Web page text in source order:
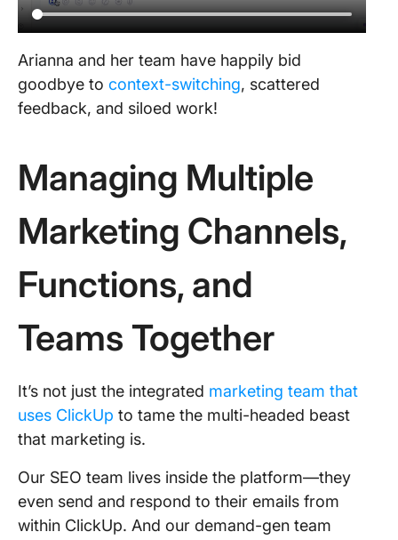
Arianna and her team have happily bid
goodbye to context-switching, scattered
feedback, and siloed work!
Managing Multiple
Marketing Channels,
Functions, and
Teams Together
It’s not just the integrated marketing team that
uses ClickUp to tame the multi-headed beast
that marketing is.
Our SEO team lives inside the platform—they
even send and respond to their emails from
within ClickUp. And our demand-gen team